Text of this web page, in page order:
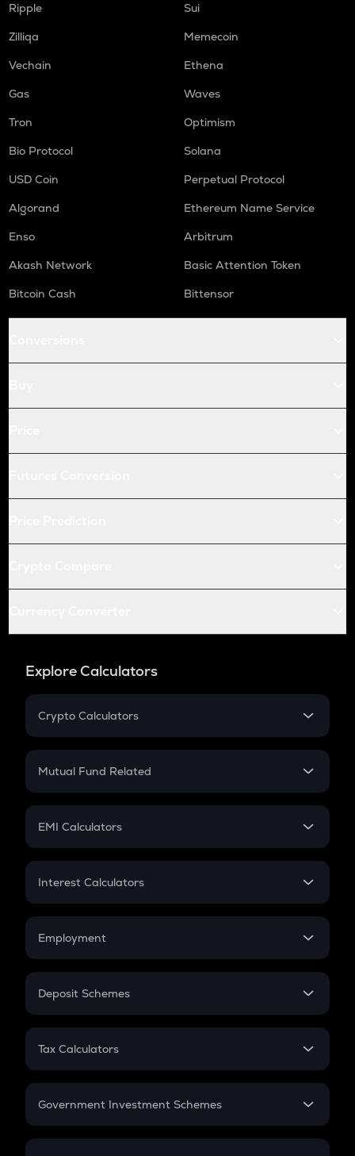
Ripple
Sui
Zilliqa
Memecoin
Vechain
Ethena
Gas
Waves
Tron
Optimism
Bio Protocol
Solana
USD Coin
Perpetual Protocol
Algorand
Ethereum Name Service
Enso
Arbitrum
Akash Network
Basic Attention Token
Bitcoin Cash
Bittensor
Explore Calculators
Crypto Calculators
Crypto SIP Calculator
Crypto Futures
Mutual Fund Related
Mutual Fund
EMI Calculators
EMI
Credit Card EMI
Interest Calculators
Compound Interest
Employment
In-Hand Salary
PPF
Gratuity
Retirement
Deposit Schemes
FD
Tax Calculators
GST
Government Investment Schemes
Sukanya Samriddhu Yojana